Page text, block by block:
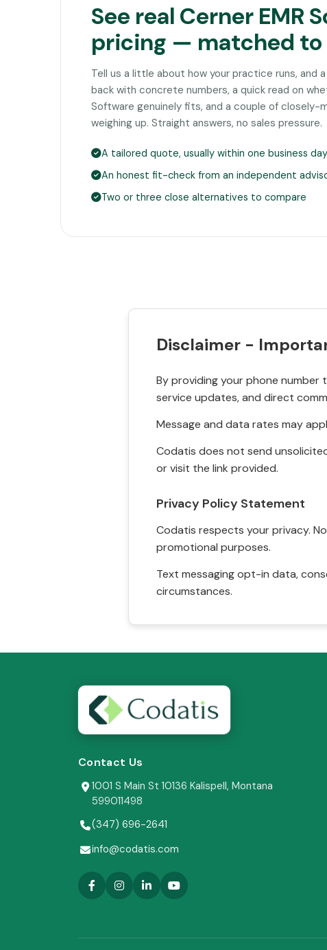
See real Cerner EMR
pricing — matched to
Tell us a little about how your practice runs, and
back with concrete numbers, a quick read on
Software genuinely fits, and a couple of closely-
weighing up. Straight answers, no sales pressure.
A tailored quote, usually within one business day
An honest fit-check from an independent
Two or three close alternatives to compare
Disclaimer -
By providing your phone number
service updates, and direct
Message and data rates may
Codatis does not send
or visit the link provided.
Privacy Policy Statement
Codatis respects your privacy.
promotional purposes.
Text messaging opt-in data,
circumstances.
Contact Us
1001 S Main St 10136 Kalispell, Montana
599011498
(347) 696-2641
info@codatis.com